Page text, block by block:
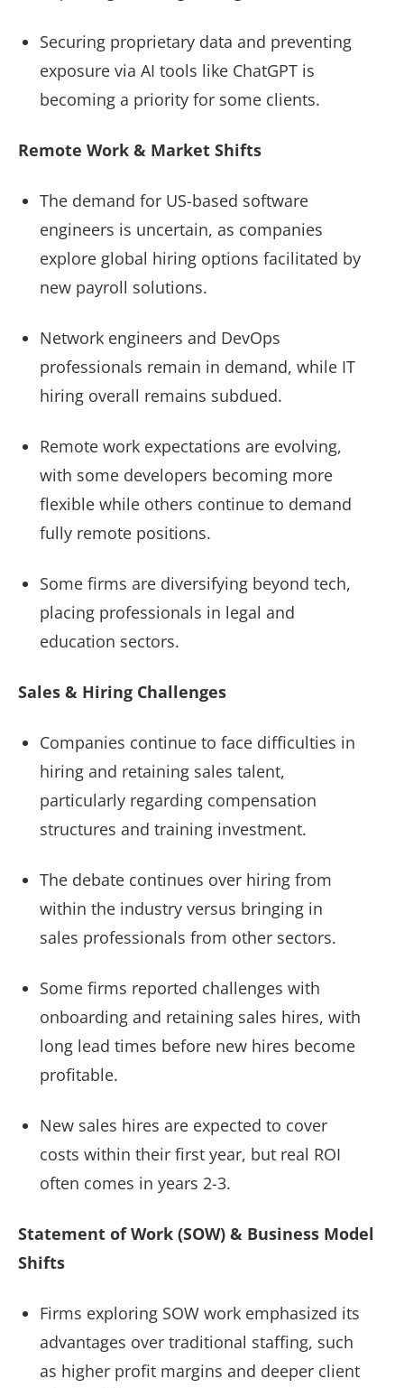
Securing proprietary data and preventing
exposure via AI tools like ChatGPT is
becoming a priority for some clients.
Remote Work & Market Shifts
The demand for US-based software
engineers is uncertain, as companies
explore global hiring options facilitated by
new payroll solutions.
Network engineers and DevOps
professionals remain in demand, while IT
hiring overall remains subdued.
Remote work expectations are evolving,
with some developers becoming more
flexible while others continue to demand
fully remote positions.
Some firms are diversifying beyond tech,
placing professionals in legal and
education sectors.
Sales & Hiring Challenges
Companies continue to face difficulties in
hiring and retaining sales talent,
particularly regarding compensation
structures and training investment.
The debate continues over hiring from
within the industry versus bringing in
sales professionals from other sectors.
Some firms reported challenges with
onboarding and retaining sales hires, with
long lead times before new hires become
profitable.
New sales hires are expected to cover
costs within their first year, but real ROI
often comes in years 2-3.
Statement of Work (SOW) & Business Model
Shifts
Firms exploring SOW work emphasized its
advantages over traditional staffing, such
as higher profit margins and deeper client